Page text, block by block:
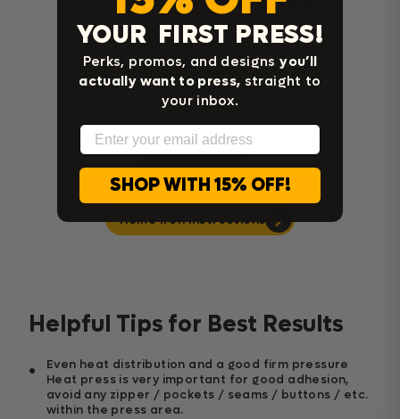
Home Iron Instructions
Helpful Tips for Best Results
Even heat distribution and a good firm pressure
Heat press is very important for good adhesion,
avoid any zipper / pockets / seams / buttons / etc.
within the press area.
YOUR FIRST PRESS!
Perks, promos, and designsyou’ll
actually want to press, straight to
your inbox.
Email
SHOP WITH 15% OFF!